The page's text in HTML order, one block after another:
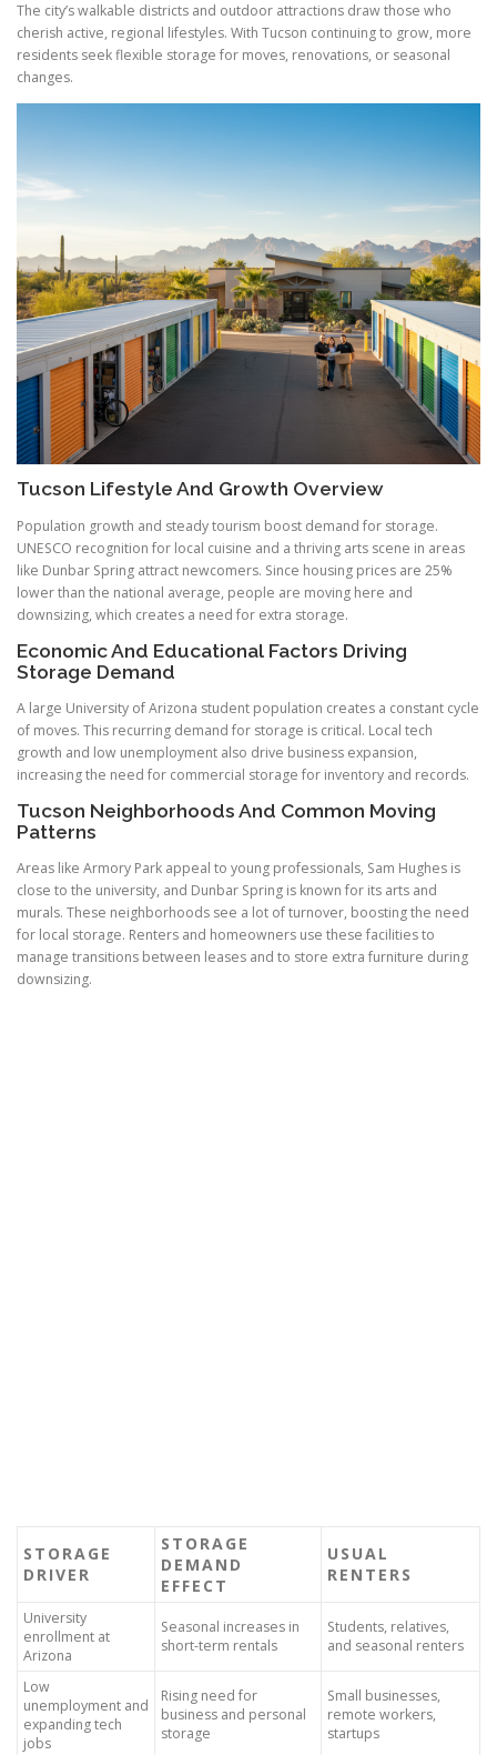
The city’s walkable districts and outdoor attractions draw those who
cherish active, regional lifestyles. With Tucson continuing to grow, more
residents seek flexible storage for moves, renovations, or seasonal
changes.
Tucson Lifestyle And Growth Overview
Population growth and steady tourism boost demand for storage.
UNESCO recognition for local cuisine and a thriving arts scene in areas
like Dunbar Spring attract newcomers. Since housing prices are 25%
lower than the national average, people are moving here and
downsizing, which creates a need for extra storage.
Economic And Educational Factors Driving
Storage Demand
A large University of Arizona student population creates a constant cycle
of moves. This recurring demand for storage is critical. Local tech
growth and low unemployment also drive business expansion,
increasing the need for commercial storage for inventory and records.
Tucson Neighborhoods And Common Moving
Patterns
Areas like Armory Park appeal to young professionals, Sam Hughes is
close to the university, and Dunbar Spring is known for its arts and
murals. These neighborhoods see a lot of turnover, boosting the need
for local storage. Renters and homeowners use these facilities to
manage transitions between leases and to store extra furniture during
downsizing.
STORAGE
DRIVER
STORAGE
DEMAND
EFFECT
USUAL
RENTERS
University
enrollment at
Arizona
Seasonal increases in
short-term rentals
Students, relatives,
and seasonal renters
Low
unemployment and
expanding tech
jobs
Rising need for
business and personal
storage
Small businesses,
remote workers,
startups